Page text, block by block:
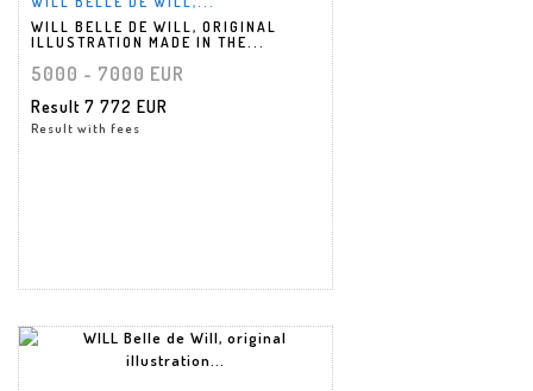
WILL BELLE DE WILL, ORIGINAL
ILLUSTRATION MADE IN THE...
5000 - 7000 EUR
Result 7 772 EUR
Result with fees